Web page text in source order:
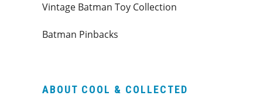
Vintage Batman Toy Collection
Batman Pinbacks
ABOUT COOL & COLLECTED